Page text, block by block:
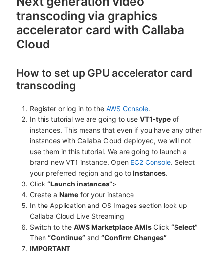
transcoding via graphics
accelerator card with Callaba
Cloud
How to set up GPU accelerator card
transcoding
Register or log in to the AWS Console.
In this tutorial we are going to use VT1-type of
instances. This means that even if you have any other
instances with Callaba Cloud deployed, we will not
use them in this tutorial. We are going to launch a
brand new VT1 instance. Open EC2 Console. Select
your preferred region and go to Instances.
Click “Launch instances”>
Create a Name for your instance
In the Application and OS Images section look up
Callaba Cloud Live Streaming
Switch to the AWS Marketplace AMIs Click “Select”
Then “Continue” and “Confirm Changes”
IMPORTANT